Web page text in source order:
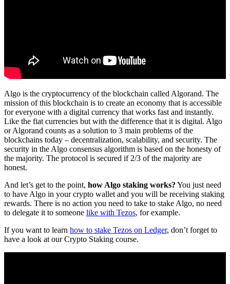
Algo is the cryptocurrency of the blockchain called Algorand. The
mission of this blockchain is to create an economy that is accessible
for everyone with a digital currency that works fast and instantly.
Like the fiat currencies but with the difference that it is digital. Algo
or Algorand counts as a solution to 3 main problems of the
blockchains today – decentralization, scalability, and security. The
security in the Algo consensus algorithm is based on the honesty of
the majority. The protocol is secured if 2/3 of the majority are
honest.
And let’s get to the point, how Algo staking works? You just need
to have Algo in your crypto wallet and you will be receiving staking
rewards. There is no action you need to take to stake Algo, no need
to delegate it to someone like with Tezos, for example.
If you want to learn how to stake Tezos on Ledger, don’t forget to
have a look at our Crypto Staking course.